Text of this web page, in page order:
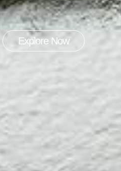
Explore Now